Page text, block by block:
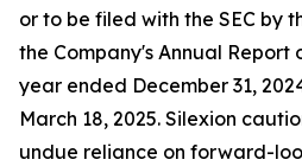
or to be filed with the SEC by
the Company's Annual Report
year ended December 31,
March 18, 2025. Silexion
undue reliance on forward-